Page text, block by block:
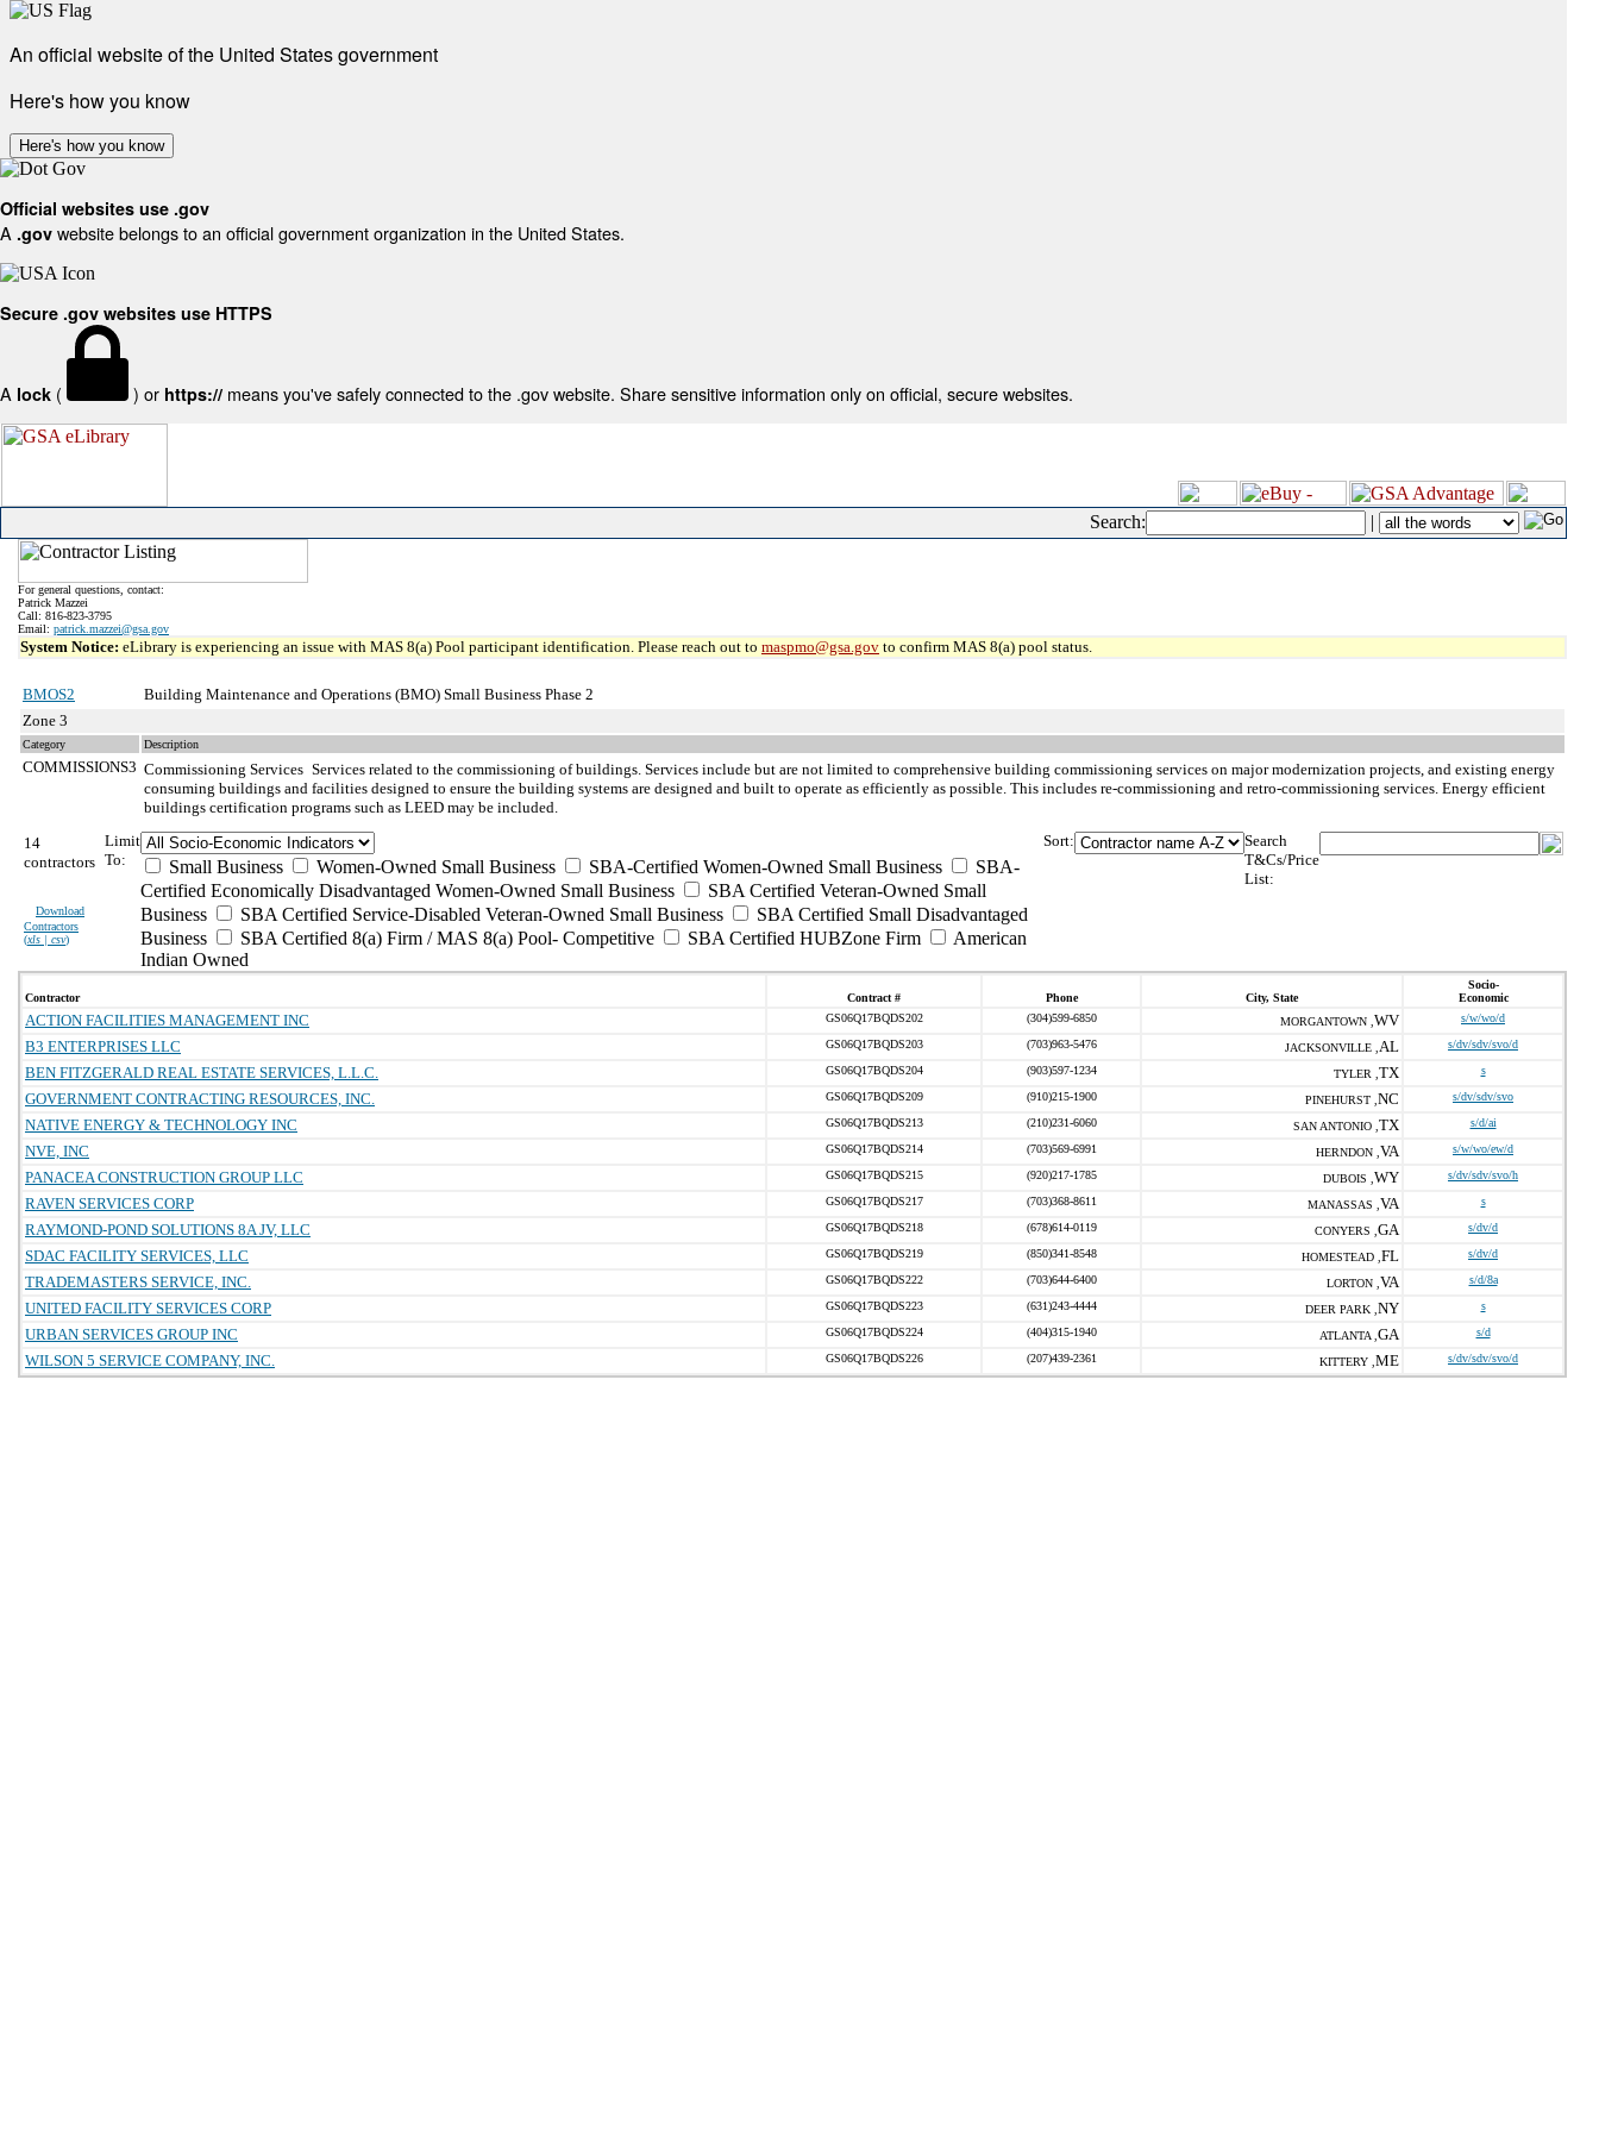
An official website of the United States government
Here's how you know
Here's how you know
Official websites use .gov
A .gov website belongs to an official government organization in the United States.
Secure .gov websites use HTTPS
A lock ( ) or https:// means you've safely connected to the .gov website. Share sensitive information only on official, secure websites.
Search: |
For general questions, contact:
Patrick Mazzei
Call: 816-823-3795
Email: patrick.mazzei@gsa.gov
System Notice: eLibrary is experiencing an issue with MAS 8(a) Pool participant identification. Please reach out to maspmo@gsa.gov to confirm MAS 8(a) pool status.
BMOS2
Building Maintenance and Operations (BMO) Small Business Phase 2
Zone 3
Category Description
COMMISSIONS3 Commissioning Services Services related to the commissioning of buildings. Services include but are not limited to comprehensive building commissioning services on major modernization projects, and existing energy
consuming buildings and facilities designed to ensure the building systems are designed and built to operate as efficiently as possible. This includes re-commissioning and retro-commissioning services. Energy efficient
buildings certification programs such as LEED may be included.
14
contractors
Download
Contractors
(xls | csv)
Limit
To:
Small Business Women-Owned Small Business SBA-Certified Women-Owned Small Business
SBA-
Certified Economically Disadvantaged Women-Owned Small Business
SBA Certified Veteran-Owned Small
Business
SBA Certified Service-Disabled Veteran-Owned Small Business
SBA Certified Small Disadvantaged
Business
SBA Certified 8(a) Firm / MAS 8(a) Pool- Competitive SBA Certified HUBZone Firm
American
Indian Owned
Sort:
Search
T&Cs/Price
List:
Contractor Contract # Phone City, State
Socio-
Economic
ACTION FACILITIES MANAGEMENT INC GS06Q17BQDS202 (304)599-6850 MORGANTOWN , WV s/w/wo/d
B3 ENTERPRISES LLC GS06Q17BQDS203 (703)963-5476 JACKSONVILLE , AL s/dv/sdv/svo/d
BEN FITZGERALD REAL ESTATE SERVICES, L.L.C. GS06Q17BQDS204 (903)597-1234 TYLER , TX s
GOVERNMENT CONTRACTING RESOURCES, INC. GS06Q17BQDS209 (910)215-1900 PINEHURST , NC s/dv/sdv/svo
NATIVE ENERGY & TECHNOLOGY INC GS06Q17BQDS213 (210)231-6060 SAN ANTONIO , TX s/d/ai
NVE, INC GS06Q17BQDS214 (703)569-6991 HERNDON , VA s/w/wo/ew/d
PANACEA CONSTRUCTION GROUP LLC GS06Q17BQDS215 (920)217-1785 DUBOIS , WY s/dv/sdv/svo/h
RAVEN SERVICES CORP GS06Q17BQDS217 (703)368-8611 MANASSAS , VA s
RAYMOND-POND SOLUTIONS 8A JV, LLC GS06Q17BQDS218 (678)614-0119 CONYERS , GA s/dv/d
SDAC FACILITY SERVICES, LLC GS06Q17BQDS219 (850)341-8548 HOMESTEAD , FL s/dv/d
TRADEMASTERS SERVICE, INC. GS06Q17BQDS222 (703)644-6400 LORTON , VA s/d/8a
UNITED FACILITY SERVICES CORP GS06Q17BQDS223 (631)243-4444 DEER PARK , NY s
URBAN SERVICES GROUP INC GS06Q17BQDS224 (404)315-1940 ATLANTA , GA s/d
WILSON 5 SERVICE COMPANY, INC. GS06Q17BQDS226 (207)439-2361 KITTERY , ME s/dv/sdv/svo/d